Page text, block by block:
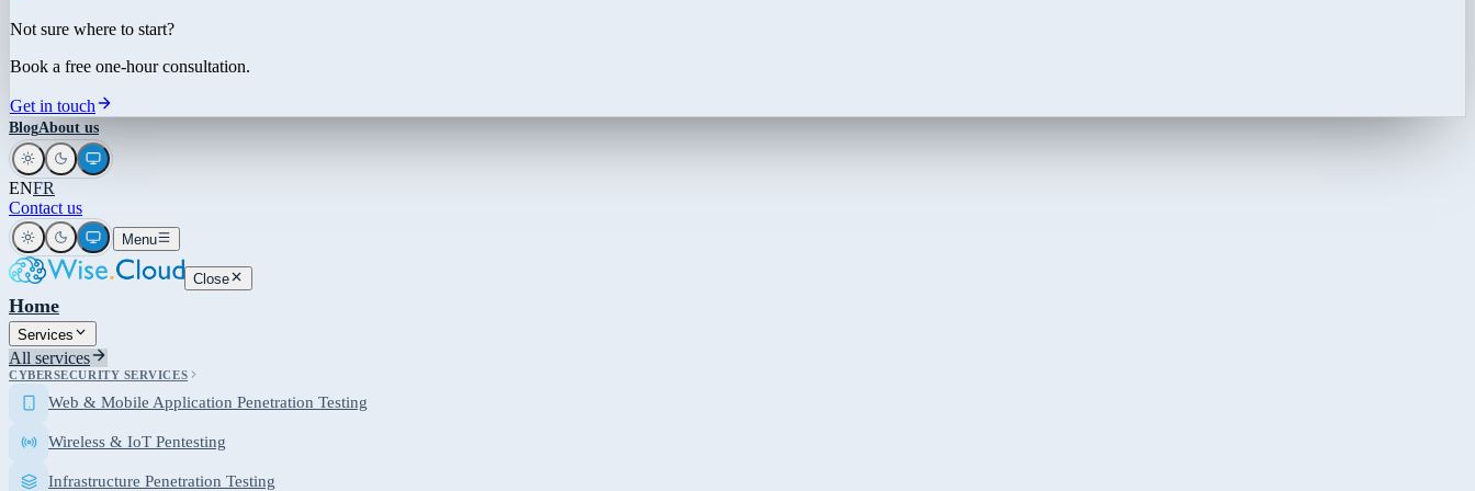
Not sure where to start?
Book a free one-hour consultation.
Get in touch
BlogAbout us
ENFR
Contact us
Menu
Close
Home
Services
All services
CYBERSECURITY SERVICES
Web & Mobile Application Penetration Testing
Wireless & IoT Pentesting
Infrastructure Penetration Testing